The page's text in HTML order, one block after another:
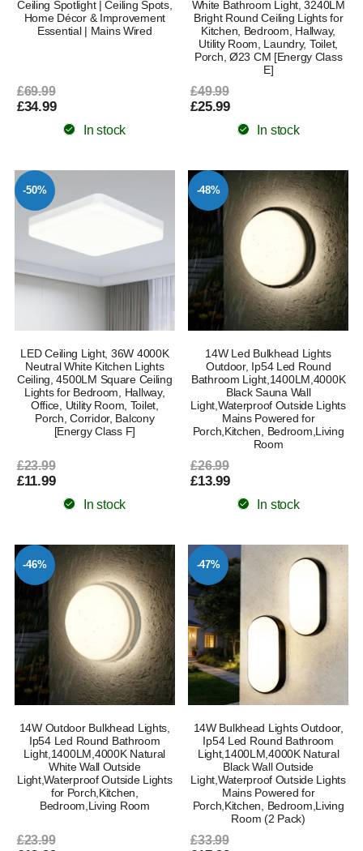
Ceiling Spotlight | Ceiling Spots,
Home Décor & Improvement
Essential | Mains Wired
£69.99
£34.99
In stock
White Bathroom Light, 3240LM
Bright Round Ceiling Lights for
Kitchen, Bedroom, Hallway,
Utility Room, Laundry, Toilet,
Porch, Ø23 CM [Energy Class
E]
£49.99
£25.99
In stock
-50%
LED Ceiling Light, 36W 4000K
Neutral White Kitchen Lights
Ceiling, 4500LM Square Ceiling
Lights for Bedroom, Hallway,
Office, Utility Room, Toilet,
Porch, Corridor, Balcony
[Energy Class F]
£23.99
£11.99
In stock
-48%
14W Led Bulkhead Lights
Outdoor, Ip54 Led Round
Bathroom Light,1400LM,4000K
Black Sauna Wall
Light,Waterproof Outside Lights
Mains Powered for
Porch,Kitchen, Bedroom,Living
Room
£26.99
£13.99
In stock
-46%
14W Outdoor Bulkhead Lights,
Ip54 Led Round Bathroom
Light,1400LM,4000K Natural
White Wall Outside
Light,Waterproof Outside Lights
for Porch,Kitchen,
Bedroom,Living Room
£23.99
-47%
14W Bulkhead Lights Outdoor,
Ip54 Led Round Bathroom
Light,1400LM,4000K Natural
Black Wall Outside
Light,Waterproof Outside Lights
Mains Powered for
Porch,Kitchen, Bedroom,Living
Room (2 Pack)
£33.99